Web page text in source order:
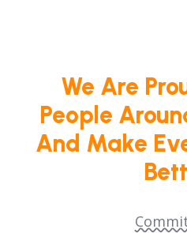
We Are
People
And Make